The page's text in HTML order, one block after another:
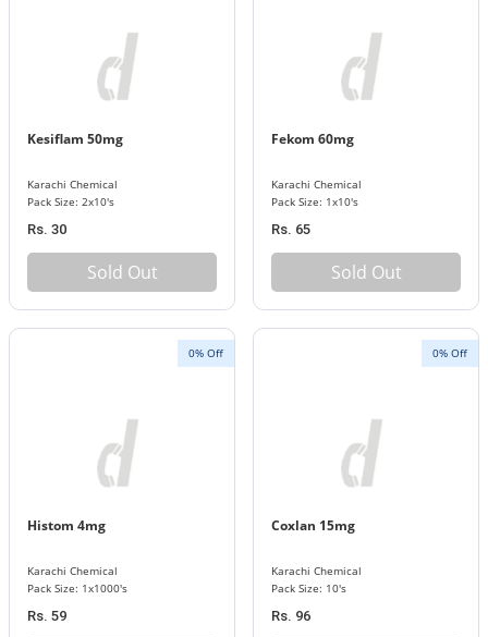
Kesiflam 50mg
Karachi Chemical
Pack Size: 2x10's
Rs. 30
Sold Out
Fekom 60mg
Karachi Chemical
Pack Size: 1x10's
Rs. 65
Sold Out
0% Off
Histom 4mg
Karachi Chemical
Pack Size: 1x1000's
Rs. 59
0% Off
Coxlan 15mg
Karachi Chemical
Pack Size: 10's
Rs. 96